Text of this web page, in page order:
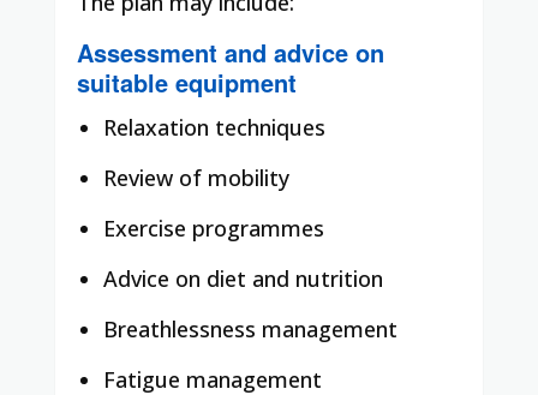
Assessment and advice on
suitable equipment
Relaxation techniques
Review of mobility
Exercise programmes
Advice on diet and nutrition
Breathlessness management
Fatigue management